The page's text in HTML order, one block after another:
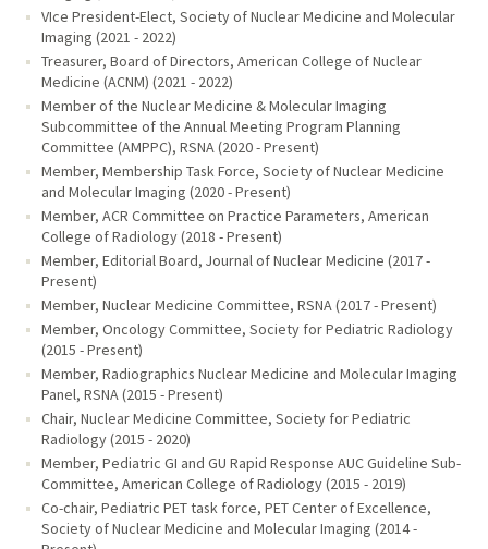
VIce President-Elect, Society of Nuclear Medicine and Molecular
Imaging (2021 - 2022)
Treasurer, Board of Directors, American College of Nuclear
Medicine (ACNM) (2021 - 2022)
Member of the Nuclear Medicine & Molecular Imaging
Subcommittee of the Annual Meeting Program Planning
Committee (AMPPC), RSNA (2020 - Present)
Member, Membership Task Force, Society of Nuclear Medicine
and Molecular Imaging (2020 - Present)
Member, ACR Committee on Practice Parameters, American
College of Radiology (2018 - Present)
Member, Editorial Board, Journal of Nuclear Medicine (2017 -
Present)
Member, Nuclear Medicine Committee, RSNA (2017 - Present)
Member, Oncology Committee, Society for Pediatric Radiology
(2015 - Present)
Member, Radiographics Nuclear Medicine and Molecular Imaging
Panel, RSNA (2015 - Present)
Chair, Nuclear Medicine Committee, Society for Pediatric
Radiology (2015 - 2020)
Member, Pediatric GI and GU Rapid Response AUC Guideline Sub-
Committee, American College of Radiology (2015 - 2019)
Co-chair, Pediatric PET task force, PET Center of Excellence,
Society of Nuclear Medicine and Molecular Imaging (2014 -